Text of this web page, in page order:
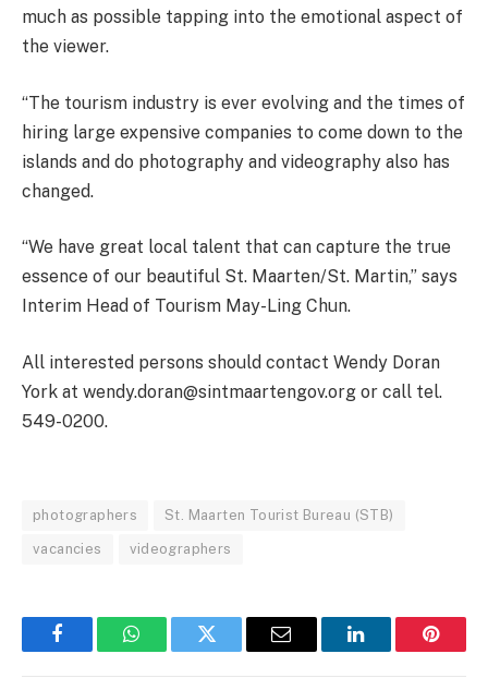
much as possible tapping into the emotional aspect of
the viewer.
“The tourism industry is ever evolving and the times of
hiring large expensive companies to come down to the
islands and do photography and videography also has
changed.
“We have great local talent that can capture the true
essence of our beautiful St. Maarten/St. Martin,” says
Interim Head of Tourism May-Ling Chun.
All interested persons should contact Wendy Doran
York at wendy.doran@sintmaartengov.org or call tel.
549-0200.
photographers St. Maarten Tourist Bureau (STB)
vacancies videographers
FacebookWhatsAppTwitter Email LinkedIn